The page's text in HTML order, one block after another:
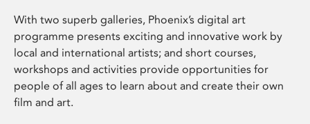
With two superb galleries, Phoenix’s digital art
programme presents exciting and innovative work by
local and international artists; and short courses,
workshops and activities provide opportunities for
people of all ages to learn about and create their own
film and art.